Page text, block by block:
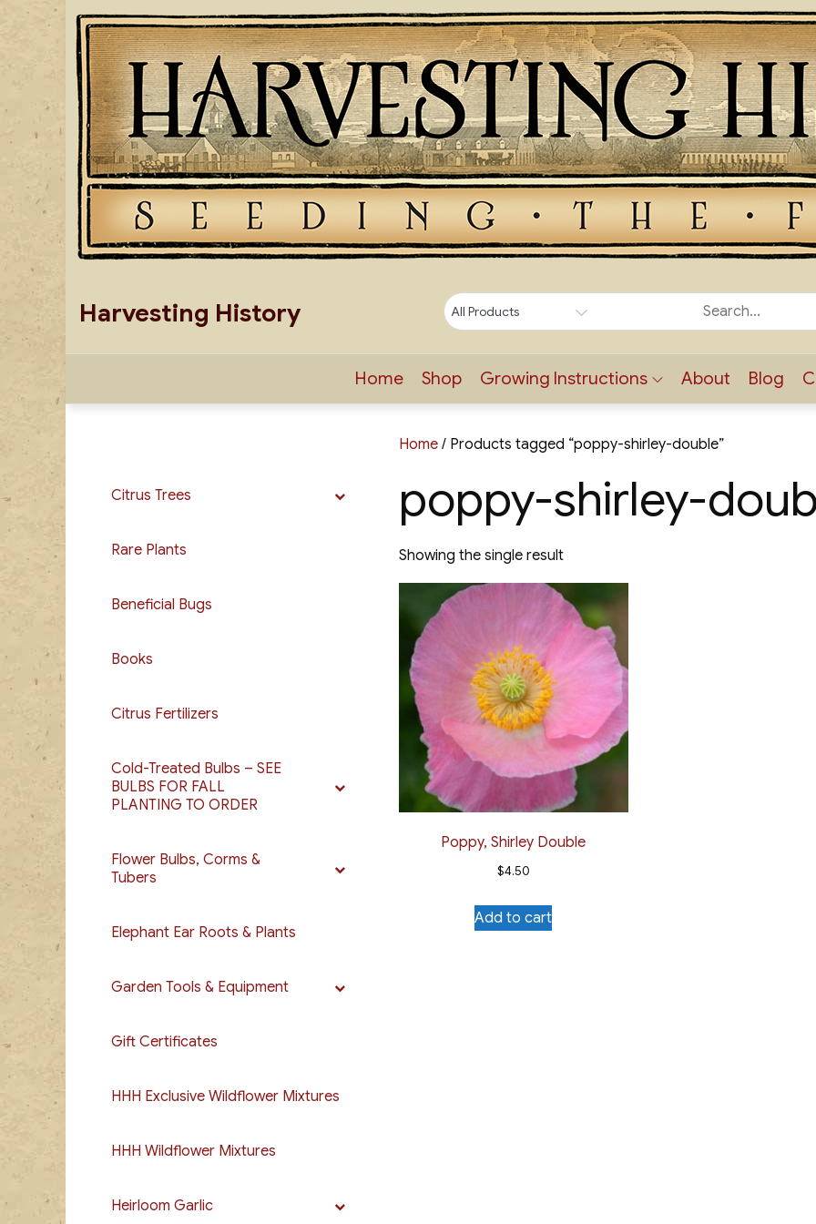
Skip
to
content
Harvesting History
Home Shop Growing Instructions About Blog
Home / Products tagged “poppy-shirley-double”
poppy-shirley-
Showing the single result
Poppy, Shirley Double
$4.50
Add to cart
Citrus Trees
Rare Plants
Beneficial Bugs
Books
Citrus Fertilizers
Cold-Treated Bulbs – SEE
BULBS FOR FALL
PLANTING TO ORDER
Flower Bulbs, Corms &
Tubers
Elephant Ear Roots & Plants
Garden Tools & Equipment
Gift Certificates
HHH Exclusive Wildflower Mixtures
HHH Wildflower Mixtures
Heirloom Garlic